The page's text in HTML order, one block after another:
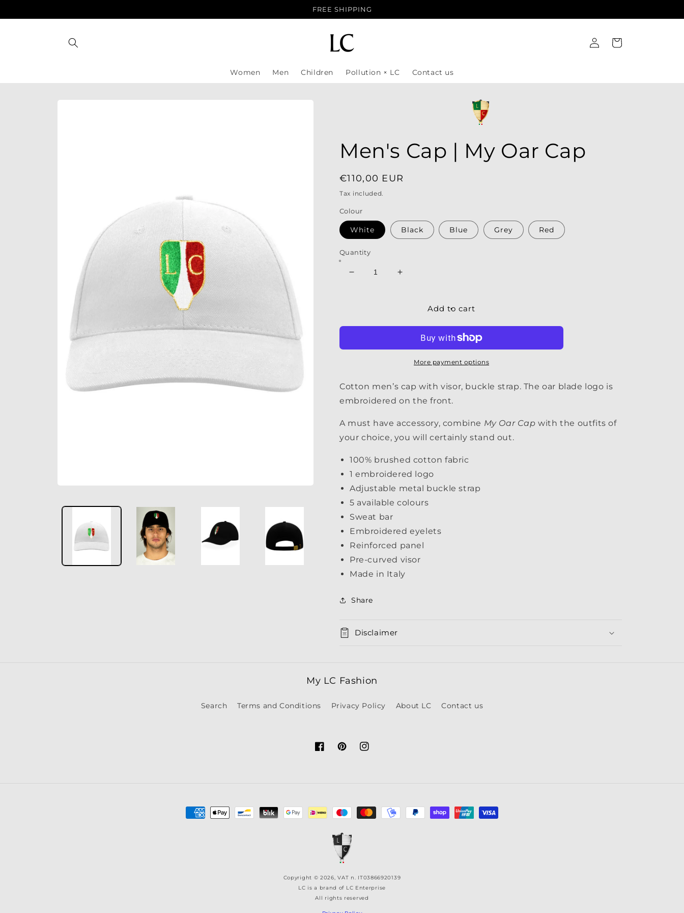
FREE SHIPPING
Women Men Children Pollution × LC Contact us
in
Cart
Skip to
Men's Cap | My Oar Cap
Regular
price
€110,00 EUR
Tax included.
Colour
White Black Blue Grey Red
Quantity
Decrease
Oar
Increase
Men&#39;s
Oar
Cap
Add to cart
More payment options
Cotton men’s cap with visor, buckle strap. The oar blade logo is
embroidered on the front.
A must have accessory, combine My Oar Cap with the outfits of
your choice, you will certainly stand out.
100% brushed cotton fabric
1 embroidered logo
Adjustable metal buckle strap
5 available colours
Sweat bar
Embroidered eyelets
Reinforced panel
Pre-curved visor
Made in Italy
Share
Disclaimer
My LC Fashion
Search Terms and Conditions Privacy Policy About LC Contact us
FacebookPinterestInstagram
Payment
Copyright © 2026, VAT n. IT03866920139
LC is a brand of LC Enterprise
All rights reserved